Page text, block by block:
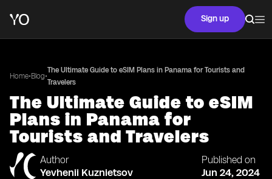
Sign up
Home•Blog•
The Ultimate Guide to eSIM Plans in Panama for Tourists and
Travelers
The Ultimate Guide to eSIM
Plans in Panama for
Tourists and Travelers
Author
Yevhenii Kuznietsov
Published on
Jun 24, 2024